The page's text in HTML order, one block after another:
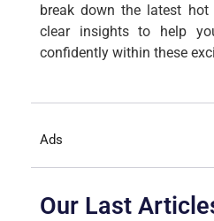
break down the latest
clear insights to help
confidently within these
Ads
Our Last